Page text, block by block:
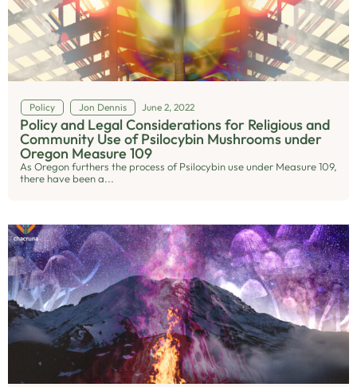
Policy Jon Dennis June 2, 2022
Policy and Legal Considerations for Religious and
Community Use of Psilocybin Mushrooms under
Oregon Measure 109
As Oregon furthers the process of Psilocybin use under Measure 109,
there have been a...